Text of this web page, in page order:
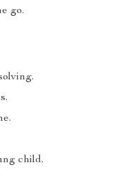
go.
child.